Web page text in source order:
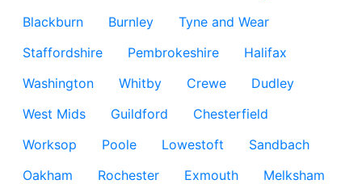
Blackburn
Burnley
Tyne and Wear
Staffordshire
Pembrokeshire
Halifax
Washington
Whitby Crewe
Dudley
West Mids
Guildford
Chesterfield
Worksop
Poole Lowestoft
Sandbach
Oakham
Rochester Exmouth Melksham